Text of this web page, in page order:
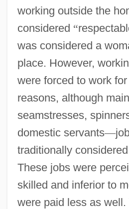
working outside the
considered “
was considered a
place. However,
were forced to work
reasons, although
seamstresses,
domestic servants—
traditionally
These jobs were
skilled and inferior to
were paid less as well.